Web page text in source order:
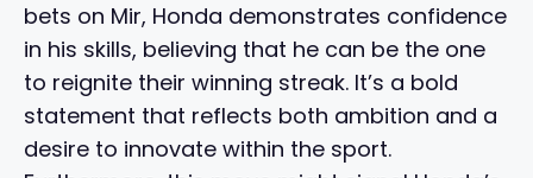
bets on Mir, Honda demonstrates confidence
in his skills, believing that he can be the one
to reignite their winning streak. It’s a bold
statement that reflects both ambition and a
desire to innovate within the sport.